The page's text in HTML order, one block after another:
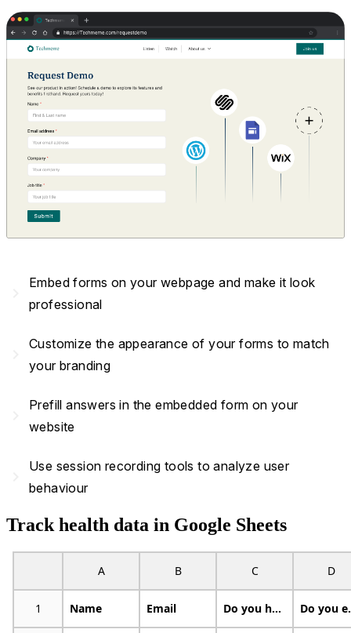
Embed forms on your webpage and make it look
professional
Customize the appearance of your forms to match
your branding
Prefill answers in the embedded form on your
website
Use session recording tools to analyze user
behaviour
Track health data in Google Sheets
A B C D
1 Name Email Do you have an illness or condition that made you change the kind and/or amount of food you eat? Do you